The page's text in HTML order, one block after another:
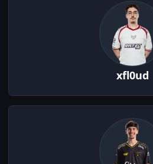
xfl0ud